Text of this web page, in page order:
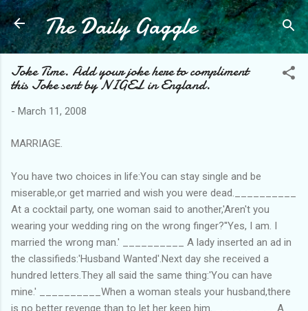
Skip to main content
The Daily Gaggle
Joke Time. Add your joke here to compliment
this Joke sent by NIGEL in England.
- March 11, 2008
MARRIAGE.
You have two choices in life:You can stay single and be
miserable,or get married and wish you were dead.__________
At a cocktail party, one woman said to another,'Aren't you
wearing your wedding ring on the wrong finger?''Yes, I am. I
married the wrong man.' __________ A lady inserted an ad in
the classifieds:'Husband Wanted'.Next day she received a
hundred letters.They all said the same thing:'You can have
mine.' __________When a woman steals your husband,there
is no better revenge than to let her keep him. __________A